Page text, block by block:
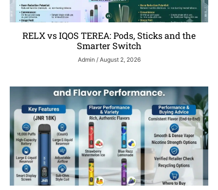
RELX vs IQOS TEREA: Pods, Sticks and the
Smarter Switch
Admin August 2, 2026